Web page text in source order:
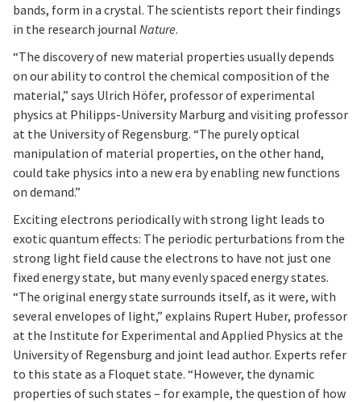
bands, form in a crystal. The scientists report their findings
in the research journal Nature.
“The discovery of new material properties usually depends
on our ability to control the chemical composition of the
material,” says Ulrich Höfer, professor of experimental
physics at Philipps-University Marburg and visiting professor
at the University of Regensburg. “The purely optical
manipulation of material properties, on the other hand,
could take physics into a new era by enabling new functions
on demand.”
Exciting electrons periodically with strong light leads to
exotic quantum effects: The periodic perturbations from the
strong light field cause the electrons to have not just one
fixed energy state, but many evenly spaced energy states.
“The original energy state surrounds itself, as it were, with
several envelopes of light,” explains Rupert Huber, professor
at the Institute for Experimental and Applied Physics at the
University of Regensburg and joint lead author. Experts refer
to this state as a Floquet state. “However, the dynamic
properties of such states – for example, the question of how